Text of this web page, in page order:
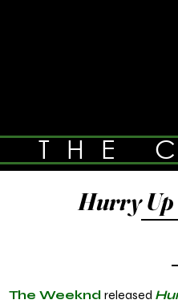
THE
Hurry
The Weeknd released